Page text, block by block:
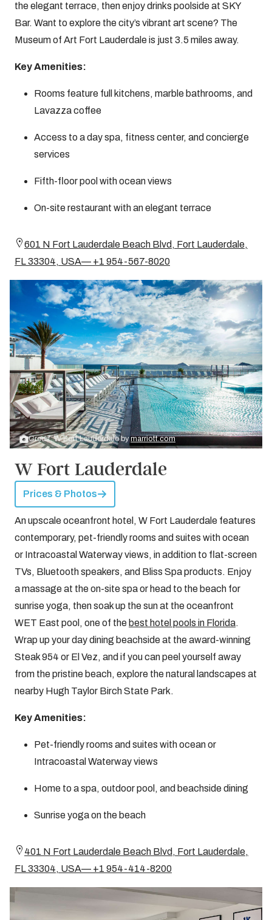
the elegant terrace, then enjoy drinks poolside at SKY
Bar. Want to explore the city’s vibrant art scene? The
Museum of Art Fort Lauderdale is just 3.5 miles away.
Key Amenities:
Rooms feature full kitchens, marble bathrooms, and
Lavazza coffee
Access to a day spa, fitness center, and concierge
services
Fifth-floor pool with ocean views
On-site restaurant with an elegant terrace
601 N Fort Lauderdale Beach Blvd, Fort Lauderdale,
FL 33304, USA— +1 954-567-8020
Credit: W Fort Lauderdale bymarriott.com
W Fort Lauderdale
Prices & Photos
An upscale oceanfront hotel, W Fort Lauderdale features
contemporary, pet-friendly rooms and suites with ocean
or Intracoastal Waterway views, in addition to flat-screen
TVs, Bluetooth speakers, and Bliss Spa products. Enjoy
a massage at the on-site spa or head to the beach for
sunrise yoga, then soak up the sun at the oceanfront
WET East pool, one of the best hotel pools in Florida.
Wrap up your day dining beachside at the award-winning
Steak 954 or El Vez, and if you can peel yourself away
from the pristine beach, explore the natural landscapes at
nearby Hugh Taylor Birch State Park.
Key Amenities:
Pet-friendly rooms and suites with ocean or
Intracoastal Waterway views
Home to a spa, outdoor pool, and beachside dining
Sunrise yoga on the beach
401 N Fort Lauderdale Beach Blvd, Fort Lauderdale,
FL 33304, USA— +1 954-414-8200